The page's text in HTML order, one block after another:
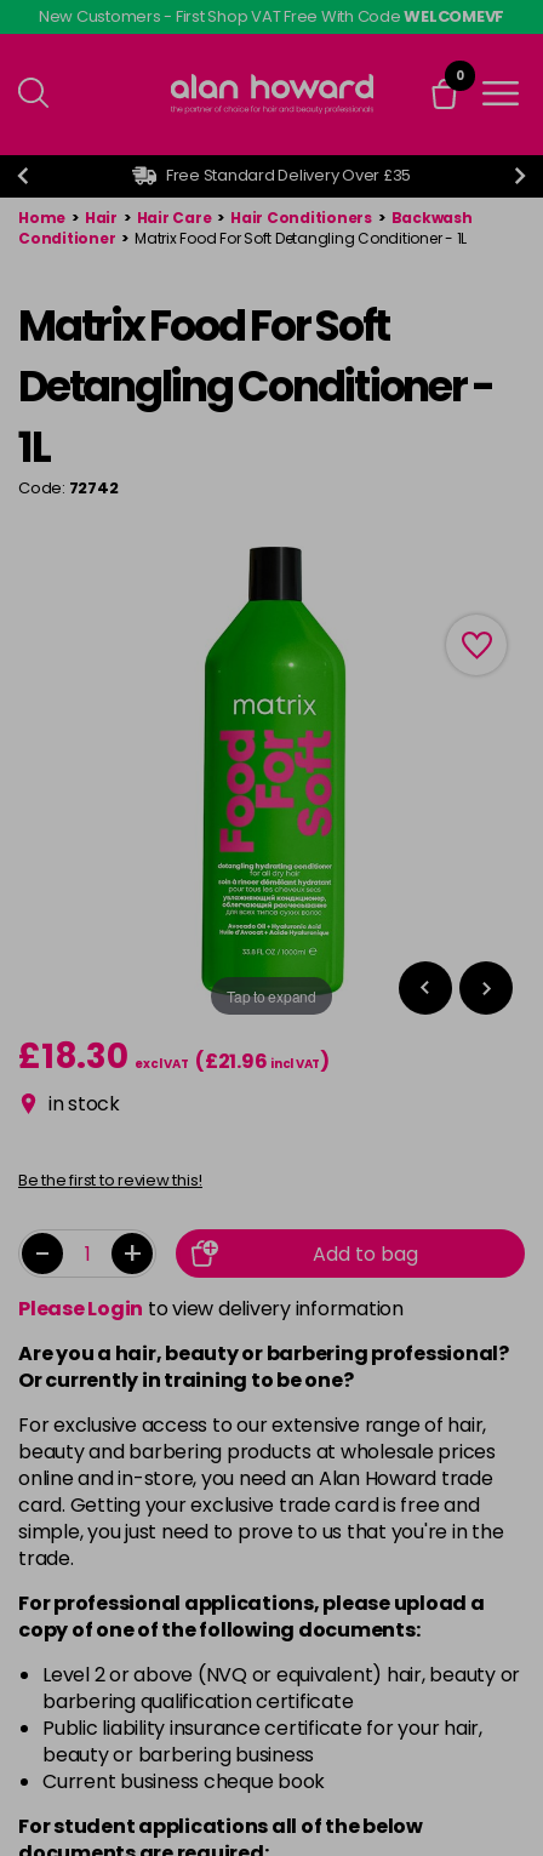
Skip
to
content
New Customers - First Shop VAT Free With CodeWELCOMEVF
0
Free Standard Delivery Over £35
Home > Hair > Hair Care > Hair Conditioners > Backwash
Conditioner > Matrix Food For Soft Detangling Conditioner - 1L
Matrix Food For Soft
Detangling Conditioner -
1L
Code: 72742
Tap to expand
£18.30 excl VAT (£21.96 incl VAT)
in stock
Be the first to review this!
- +
Add to bag
Please Login to view delivery information
Are you a hair, beauty or barbering professional?
Or currently in training to be one?
For exclusive access to our extensive range of hair,
beauty and barbering products at wholesale prices
online and in-store, you need an Alan Howard trade
card. Getting your exclusive trade card is free and
simple, you just need to prove to us that you're in the
trade.
For professional applications, please upload a
copy ofoneof the following documents:
Level 2 or above (NVQ or equivalent) hair, beauty or
barbering qualification certificate
Public liability insurance certificate for your hair,
beauty or barbering business
Current business cheque book
For student applications all of the below